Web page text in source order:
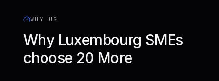
WHY US
Why Luxembourg SMEs
choose 20 More